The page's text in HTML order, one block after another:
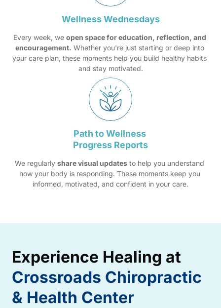
Wellness Wednesdays
Every week, we open space for education, reflection, and
encouragement. Whether you're just starting or deep into
your care plan, these moments help you build healthy habits
and stay motivated.
Path to Wellness
Progress Reports
We regularly share visual updates to help you understand
how your body is responding. These moments keep you
informed, motivated, and confident in your care.
Experience Healing at
Crossroads
& Health Center